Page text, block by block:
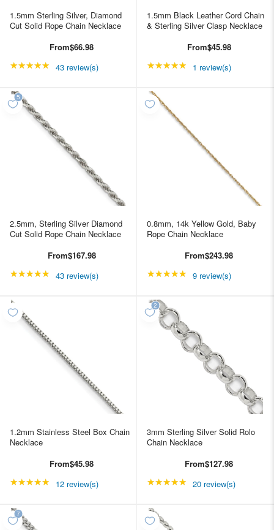
1.5mm Sterling Silver, Diamond
Cut Solid Rope Chain Necklace
From$66.98
★★★★★ Rating: 4.95349 out of 5 stars
43 review(s)
1.5mm Black Leather Cord Chain
& Sterling Silver Clasp Necklace
From$45.98
★★★★★ Rating: 5 out of 5
1 review(s)
2.5mm, Sterling Silver Diamond
Cut Solid Rope Chain Necklace
From$167.98
★★★★★ Rating: 4.95349 out of 5 stars
43 review(s)
0.8mm, 14k Yellow Gold, Baby
Rope Chain Necklace
From$243.98
★★★★★ Rating: 5 out of 5
9 review(s)
1.2mm Stainless Steel Box Chain
Necklace
From$45.98
★★★★★ Rating: 4.91667 out of 5 stars
12 review(s)
3mm Sterling Silver Solid Rolo
Chain Necklace
From$127.98
★★★★★ Rating: 5 out of 5
20 review(s)